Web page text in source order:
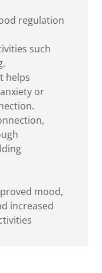
regulation
such
helps
or
mood,
increased